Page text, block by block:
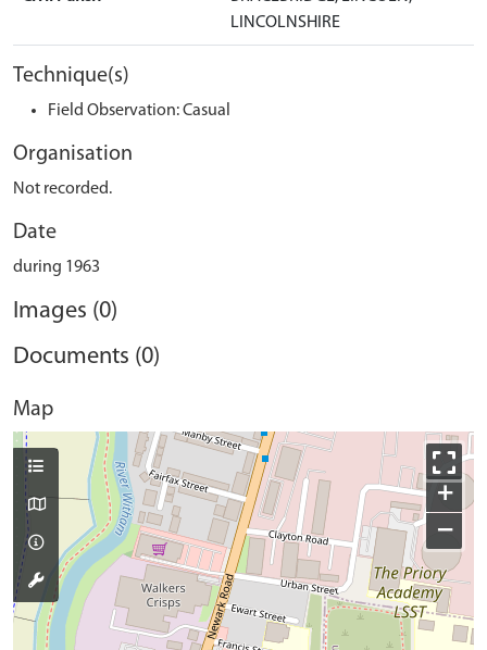
LINCOLNSHIRE
Technique(s)
Field Observation: Casual
Organisation
Not recorded.
Date
during 1963
Images (0)
Documents (0)
Map
+
−